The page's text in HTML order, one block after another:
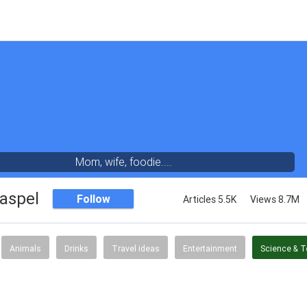
Mom, wife, foodie....
Follow Articles 5.5K Views 8.7M
Animals Drinks Travel ideas Entertainment Science &